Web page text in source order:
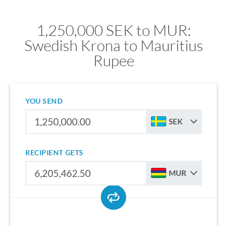
1,250,000 SEK to MUR:
Swedish Krona to Mauritius
Rupee
YOU SEND
SEK
RECIPIENT GETS
MUR